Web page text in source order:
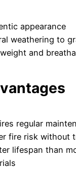
appearance
weathering to
and
regular
fire risk without
lifespan than